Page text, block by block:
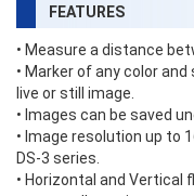
FEATURES
• Measure a distance
• Marker of any color
live or still image.
• Images can be saved
• Image resolution up to
DS-3 series.
• Horizontal and Vertical